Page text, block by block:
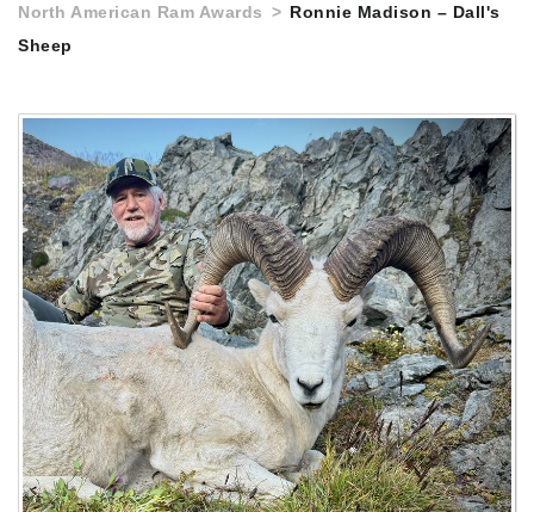
North American Ram Awards
Ronnie Madison – Dall's
Sheep